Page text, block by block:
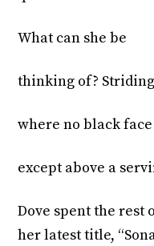
What can she be
thinking of?
where no black
except above a
Dove spent the rest
her latest title,